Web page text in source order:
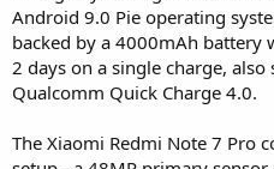
Android 9.0 Pie operating
backed by a 4000mAh battery
2 days on a single charge,
Qualcomm Quick Charge 4.0.
The Xiaomi Redmi Note 7 Pro